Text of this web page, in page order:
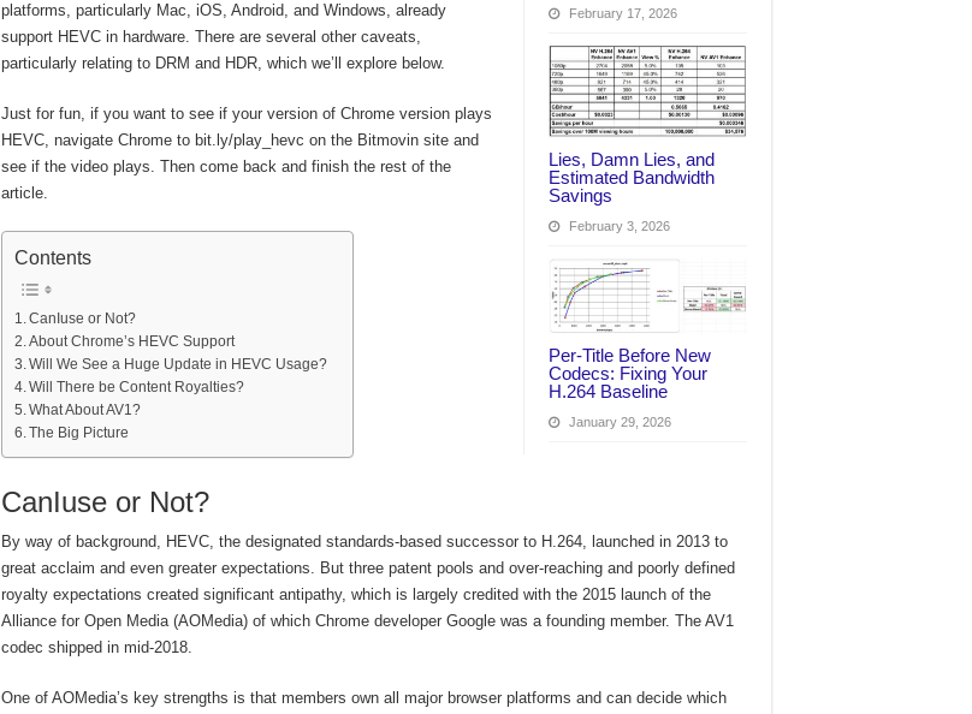
February 17, 2026
Lies, Damn Lies, and
Estimated Bandwidth
Savings
February 3, 2026
Per‑Title Before New
Codecs: Fixing Your
H.264 Baseline
January 29, 2026
platforms, particularly Mac, iOS, Android, and Windows, already
support HEVC in hardware. There are several other caveats,
particularly relating to DRM and HDR, which we’ll explore below.
Just for fun, if you want to see if your version of Chrome version plays
HEVC, navigate Chrome to bit.ly/play_hevc on the Bitmovin site and
see if the video plays. Then come back and finish the rest of the
article.
Contents
CanIuse or Not?
About Chrome’s HEVC Support
Will We See a Huge Update in HEVC Usage?
Will There be Content Royalties?
What About AV1?
The Big Picture
CanIuse or Not?
By way of background, HEVC, the designated standards-based successor to H.264, launched in 2013 to
great acclaim and even greater expectations. But three patent pools and over-reaching and poorly defined
royalty expectations created significant antipathy, which is largely credited with the 2015 launch of the
Alliance for Open Media (AOMedia) of which Chrome developer Google was a founding member. The AV1
codec shipped in mid-2018.
One of AOMedia’s key strengths is that members own all major browser platforms and can decide which